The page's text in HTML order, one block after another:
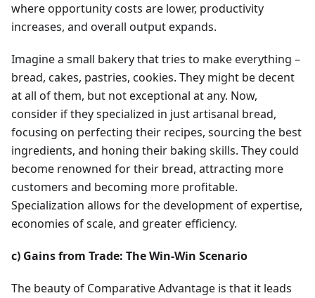
where opportunity costs are lower, productivity
increases, and overall output expands.
Imagine a small bakery that tries to make everything –
bread, cakes, pastries, cookies. They might be decent
at all of them, but not exceptional at any. Now,
consider if they specialized in just artisanal bread,
focusing on perfecting their recipes, sourcing the best
ingredients, and honing their baking skills. They could
become renowned for their bread, attracting more
customers and becoming more profitable.
Specialization allows for the development of expertise,
economies of scale, and greater efficiency.
c) Gains from Trade: The Win-Win Scenario
The beauty of Comparative Advantage is that it leads